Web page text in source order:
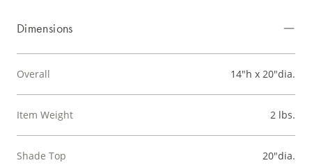
Dimensions
Overall 14"h x 20"dia.
Item Weight 2 lbs.
Shade Top 20"dia.